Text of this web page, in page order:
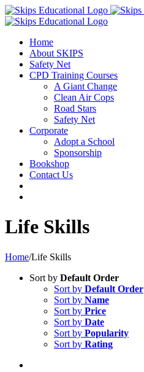
Home
About SKIPS
Safety Net
CPD Training Courses
A Giant Change
Clean Air Cops
Road Stars
Safety Net
Corporate
Adopt a School
Sponsorship
Bookshop
Contact Us
Life Skills
Home/Life Skills
Sort by Default Order
Sort by Default Order
Sort by Name
Sort by Price
Sort by Date
Sort by Popularity
Sort by Rating